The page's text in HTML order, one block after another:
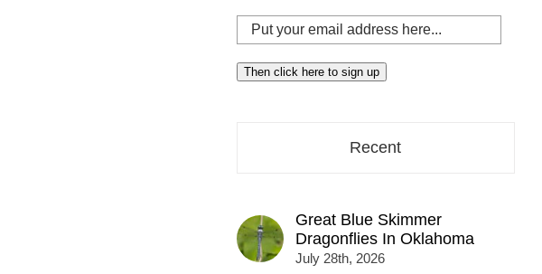
Put
your
email
address
Then click here to sign up
Recent
Great Blue Skimmer
Dragonflies In Oklahoma
July 28th, 2026